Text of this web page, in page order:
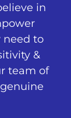
in
to
&
team of